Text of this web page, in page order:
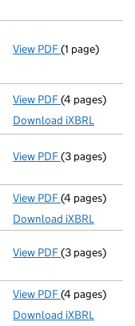
- link opens in
View PDF Previous
(1 page)
View PDF Total
(4 pages)
Download iXBRL
View PDF(3 pages)
View PDF Micro
(4 pages)
Download iXBRL
View PDF(3 pages)
View PDF Micro
(4 pages)
Download iXBRL